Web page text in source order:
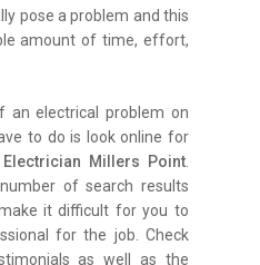
pose a problem and this
amount of time, effort,
an electrical problem on
to do is look online for
Millers Point.
of search results
it difficult for you to
for the job. Check
as well as the